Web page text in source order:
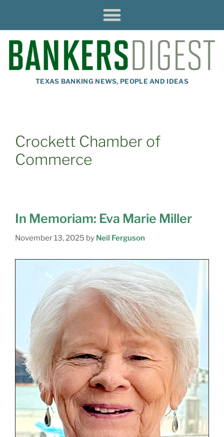
TEXAS BANKING NEWS, PEOPLE AND IDEAS
Crockett Chamber of
Commerce
In Memoriam: Eva Marie Miller
November 13, 2025 by Neil Ferguson